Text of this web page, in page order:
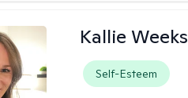
Kallie Weeks
Self-Esteem